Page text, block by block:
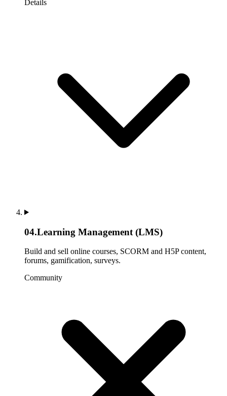
Details
04.Learning Management (LMS)
Build and sell online courses, SCORM and H5P content,
forums, gamification, surveys.
Community